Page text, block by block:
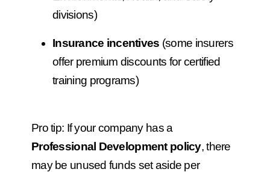
divisions)
Insurance incentives (some insurers
offer premium discounts for certified
training programs)
Pro tip: If your company has a
Professional Development policy, there
may be unused funds set aside per